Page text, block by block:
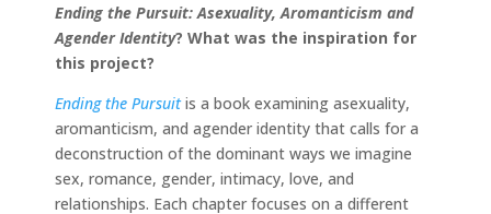
Ending the Pursuit: Asexuality, Aromanticism and
Agender Identity? What was the inspiration for
this project?
Ending the Pursuitis a book examining asexuality,
aromanticism, and agender identity that calls for a
deconstruction of the dominant ways we imagine
sex, romance, gender, intimacy, love, and
relationships. Each chapter focuses on a different